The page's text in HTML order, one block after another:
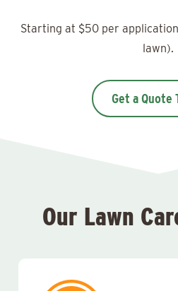
Starting at $50 per
lawn).
Get a Quote
Our Lawn